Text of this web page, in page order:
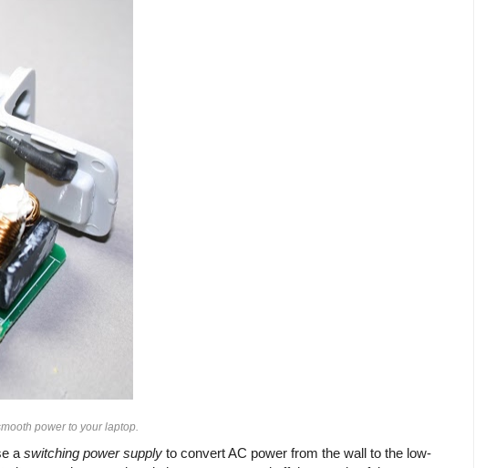
power to your laptop.
a switching power supply to convert AC power from the wall to the low-